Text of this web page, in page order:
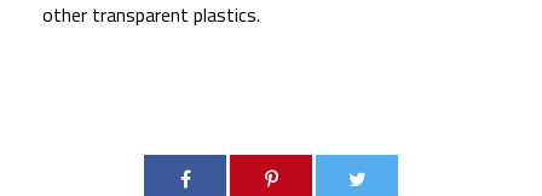
other transparent plastics.